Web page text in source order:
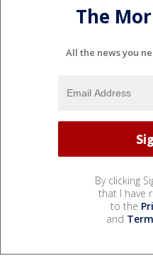
The
All the news you
By clicking
that I have
to the
and